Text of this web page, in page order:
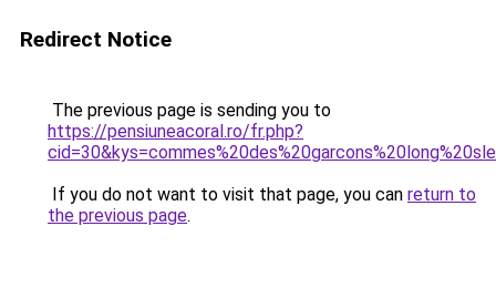
Redirect Notice
The previous page is sending you to
https://pensiuneacoral.ro/fr.php?
If you do not want to visit that page, you can return to
the previous page.